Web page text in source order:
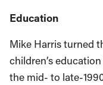
Education
Mike Harris turned
children’s
the mid- to late-